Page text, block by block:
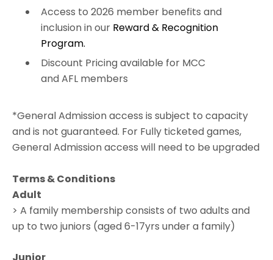
Access to 2026 member benefits and
inclusion in our Reward & Recognition
Program.
Discount Pricing available for MCC
and AFL members
*General Admission access is subject to capacity
and is not guaranteed. For Fully ticketed games,
General Admission access will need to be upgraded
Terms & Conditions
Adult
> A family membership consists of two adults and
up to two juniors (aged 6-17yrs under a family)